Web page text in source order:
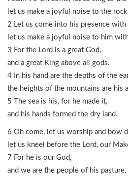
let us make a joyful noise to the
2 Let us come into his presence with
let us make a joyful noise to him
3 For the Lord is a great God,
and a great King above all gods.
4 In his hand are the depths of the
the heights of the mountains are his
5 The sea is his, for he made it,
and his hands formed the dry land.
6 Oh come, let us worship and bow
let us kneel before the Lord, our
7 For he is our God,
and we are the people of his pasture,